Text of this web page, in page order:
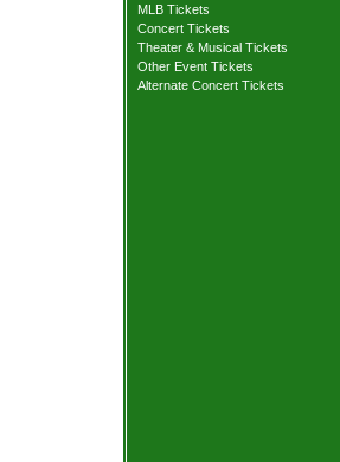
MLB Tickets
Concert Tickets
Theater & Musical Tickets
Other Event Tickets
Alternate Concert Tickets